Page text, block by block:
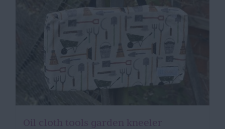
Oil cloth tools garden kneeler